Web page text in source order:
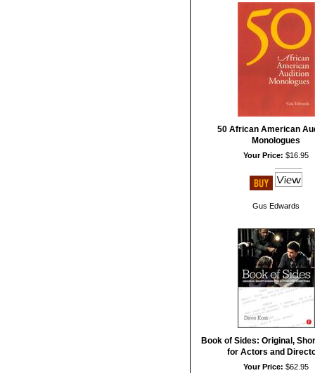
50 African American
Monologues
Your Price: $16.95
Gus Edwards
Book of Sides: Original,
for Actors and
Your Price: $62.95